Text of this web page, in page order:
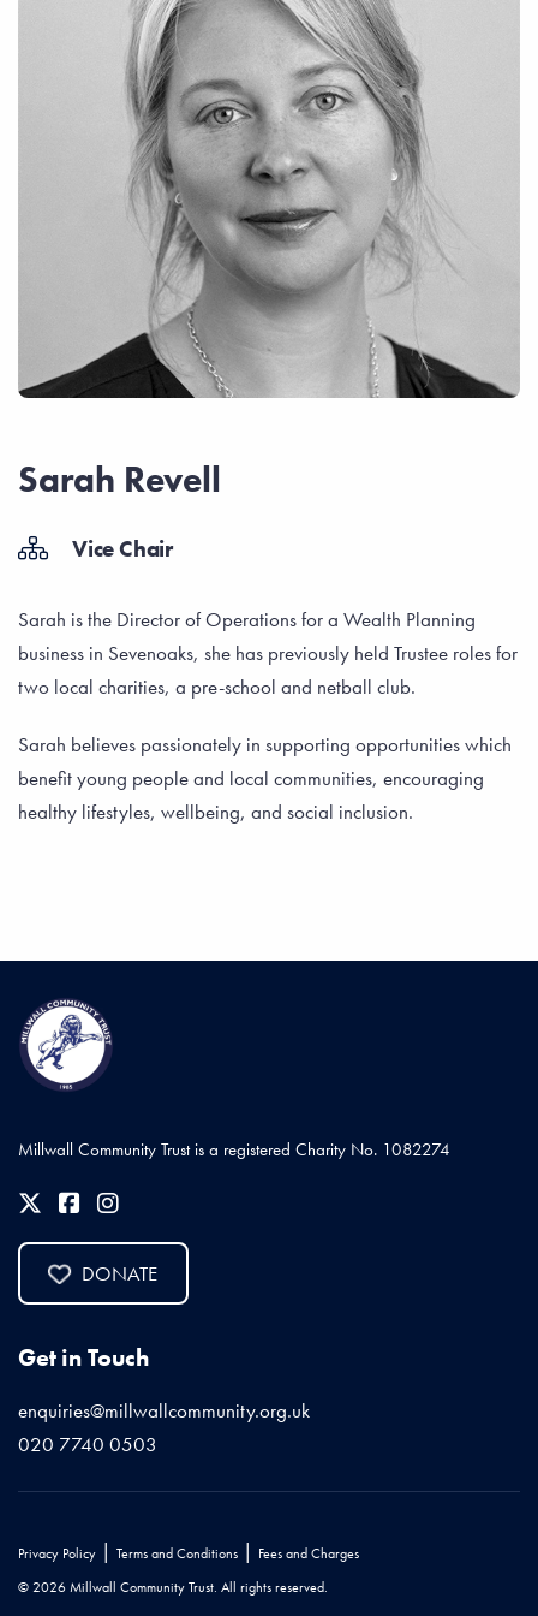
Sarah Revell
Vice Chair
Sarah is the Director of Operations for a Wealth Planning
business in Sevenoaks, she has previously held Trustee roles for
two local charities, a pre-school and netball club.
Sarah believes passionately in supporting opportunities which
benefit young people and local communities, encouraging
healthy lifestyles, wellbeing, and social inclusion.
Millwall Community Trust is a registered Charity No. 1082274
DONATE
Get in Touch
enquiries@millwallcommunity.org.uk
020 7740 0503
Privacy Policy | Terms and Conditions | Fees and Charges
© 2026 Millwall Community Trust. All rights reserved.